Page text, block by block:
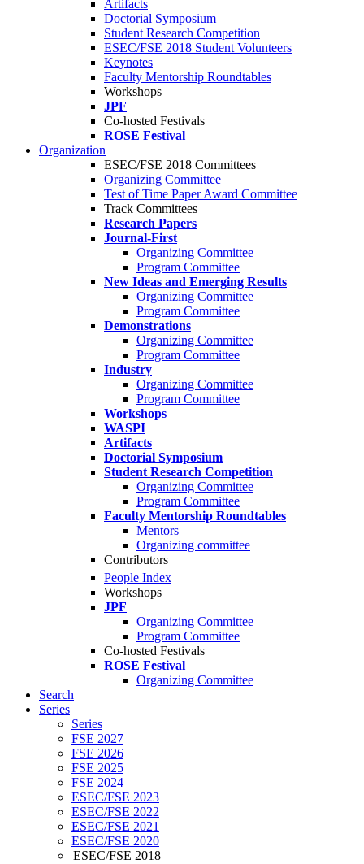
Artifacts
Doctorial Symposium
Student Research Competition
ESEC/FSE 2018 Student Volunteers
Keynotes
Faculty Mentorship Roundtables
Workshops
JPF
Co-hosted Festivals
ROSE Festival
Organization
ESEC/FSE 2018 Committees
Organizing Committee
Test of Time Paper Award Committee
Track Committees
Research Papers
Journal-First
Organizing Committee
Program Committee
New Ideas and Emerging Results
Organizing Committee
Program Committee
Demonstrations
Organizing Committee
Program Committee
Industry
Organizing Committee
Program Committee
Workshops
WASPI
Artifacts
Doctorial Symposium
Student Research Competition
Organizing Committee
Program Committee
Faculty Mentorship Roundtables
Mentors
Organizing committee
Contributors
People Index
Workshops
JPF
Organizing Committee
Program Committee
Co-hosted Festivals
ROSE Festival
Organizing Committee
Search
Series
Series
FSE 2027
FSE 2026
FSE 2025
FSE 2024
ESEC/FSE 2023
ESEC/FSE 2022
ESEC/FSE 2021
ESEC/FSE 2020
ESEC/FSE 2018